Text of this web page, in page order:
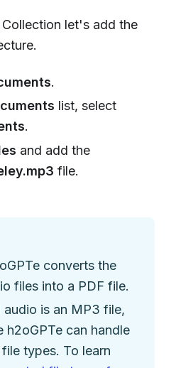
let's add the
.
list, select
.
and add the
file.
converts the
files into a PDF file.
audio is an MP3 file,
h2oGPTe can handle
types. To learn